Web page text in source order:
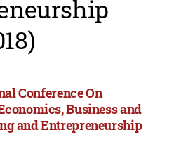
Conference On
Business and
and Entrepreneurship